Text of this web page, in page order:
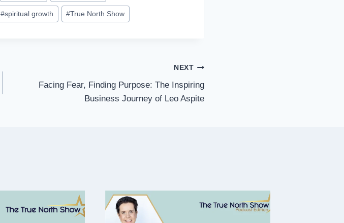
#spiritual growth #True North Show
NEXT
Facing Fear, Finding Purpose: The Inspiring
Business Journey of Leo Aspite